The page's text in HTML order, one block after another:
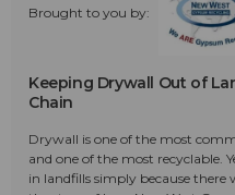
Brought to you by:
Keeping Drywall Out of
Chain
Drywall is one of the most
and one of the most recyclable.
in landfills simply because there